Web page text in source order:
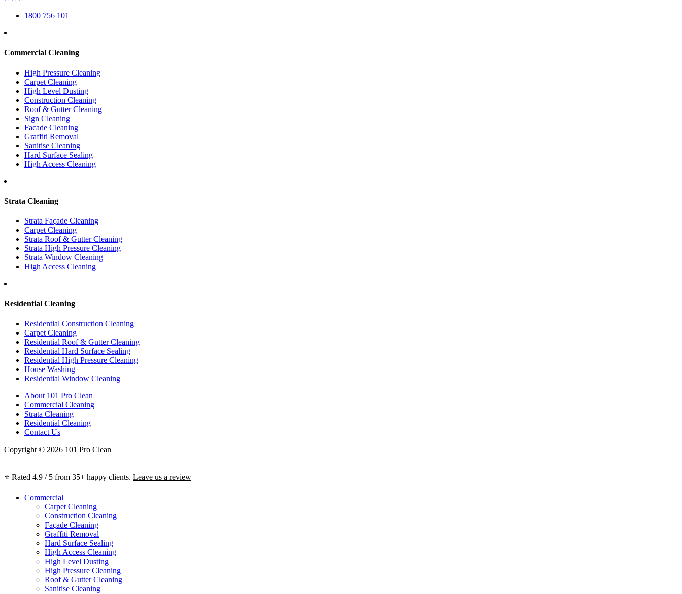
1800 756 101
Commercial Cleaning
High Pressure Cleaning
Carpet Cleaning
High Level Dusting
Construction Cleaning
Roof & Gutter Cleaning
Sign Cleaning
Facade Cleaning
Graffiti Removal
Sanitise Cleaning
Hard Surface Sealing
High Access Cleaning
Strata Cleaning
Strata Façade Cleaning
Carpet Cleaning
Strata Roof & Gutter Cleaning
Strata High Pressure Cleaning
Strata Window Cleaning
High Access Cleaning
Residential Cleaning
Residential Construction Cleaning
Carpet Cleaning
Residential Roof & Gutter Cleaning
Residential Hard Surface Sealing
Residential High Pressure Cleaning
House Washing
Residential Window Cleaning
About 101 Pro Clean
Commercial Cleaning
Strata Cleaning
Residential Cleaning
Contact Us
Copyright © 2026 101 Pro Clean
⭐ Rated 4.9 / 5 from 35+ happy clients. Leave us a review
Commercial
Carpet Cleaning
Construction Cleaning
Façade Cleaning
Graffiti Removal
Hard Surface Sealing
High Access Cleaning
High Level Dusting
High Pressure Cleaning
Roof & Gutter Cleaning
Sanitise Cleaning